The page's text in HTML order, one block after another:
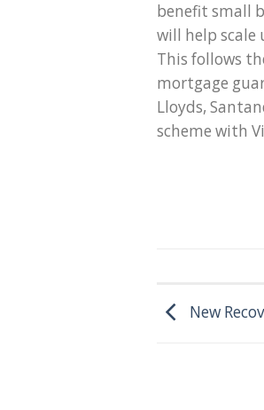
benefit small
will help scale
This follows
mortgage
Lloyds,
scheme with
New